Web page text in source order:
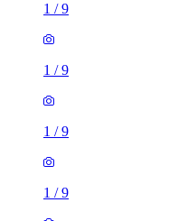
1 /9
1 /9
1 /9
1 /9